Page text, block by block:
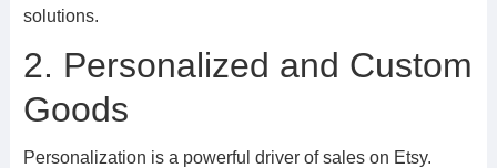
solutions.
2. Personalized and Custom
Goods
Personalization is a powerful driver of sales on Etsy.